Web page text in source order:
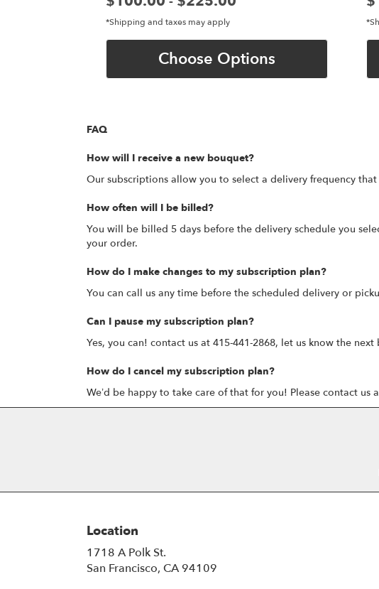
*Shipping and taxes may apply
Choose Options
FAQ
How will I receive a new bouquet?
Our subscriptions allow you to select a delivery frequency
How often will I be billed?
You will be billed 5 days before the delivery schedule you
your order.
How do I make changes to my subscription plan?
You can call us any time before the scheduled delivery or
Can I pause my subscription plan?
Yes, you can! contact us at 415-441-2868, let us know the
How do I cancel my subscription plan?
We’d be happy to take care of that for you! Please contact us
Location
1718 A Polk St.
San Francisco, CA 94109